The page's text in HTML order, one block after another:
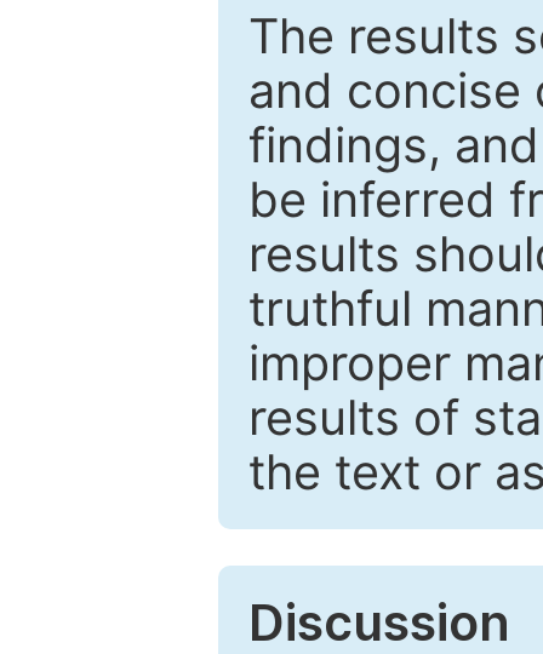
The results
and concise
findings,
be inferred
results
truthful
improper
results of
the text or
Discussion